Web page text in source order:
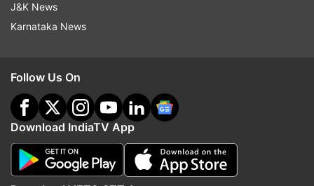
J&K News
Karnataka News
Follow Us On
Download IndiaTV App